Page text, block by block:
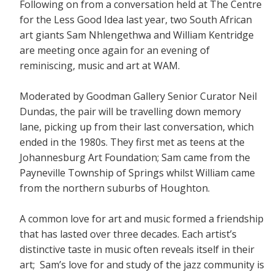
Following on from a conversation held at The Centre
for the Less Good Idea last year, two South African
art giants Sam Nhlengethwa and William Kentridge
are meeting once again for an evening of
reminiscing, music and art at WAM.
Moderated by Goodman Gallery Senior Curator Neil
Dundas, the pair will be travelling down memory
lane, picking up from their last conversation, which
ended in the 1980s. They first met as teens at the
Johannesburg Art Foundation; Sam came from the
Payneville Township of Springs whilst William came
from the northern suburbs of Houghton.
A common love for art and music formed a friendship
that has lasted over three decades. Each artist’s
distinctive taste in music often reveals itself in their
art; Sam’s love for and study of the jazz community is